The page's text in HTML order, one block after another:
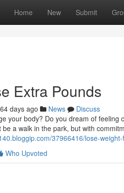
Home New Submit
Extra Pounds
days ago News
Discuss
your body? Do you dream of
a walk in the park, but with
37966416/lose-
Who Upvoted